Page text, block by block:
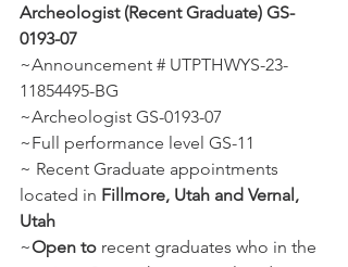
Archeologist (Recent Graduate) GS-
0193-07
~Announcement # UTPTHWYS-23-
11854495-BG
~Archeologist GS-0193-07
~Full performance level GS-11
~ Recent Graduate appointments
located in Fillmore, Utah and Vernal,
Utah
~Open to recent graduates who in the